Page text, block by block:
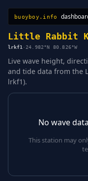
buoyboy.info
All StationsLearn
Little Rabbit
lrkf1 · 24.982°N 80.826°W
Live wave height,
and tide data from the
lrkf1).
No wave
This station may